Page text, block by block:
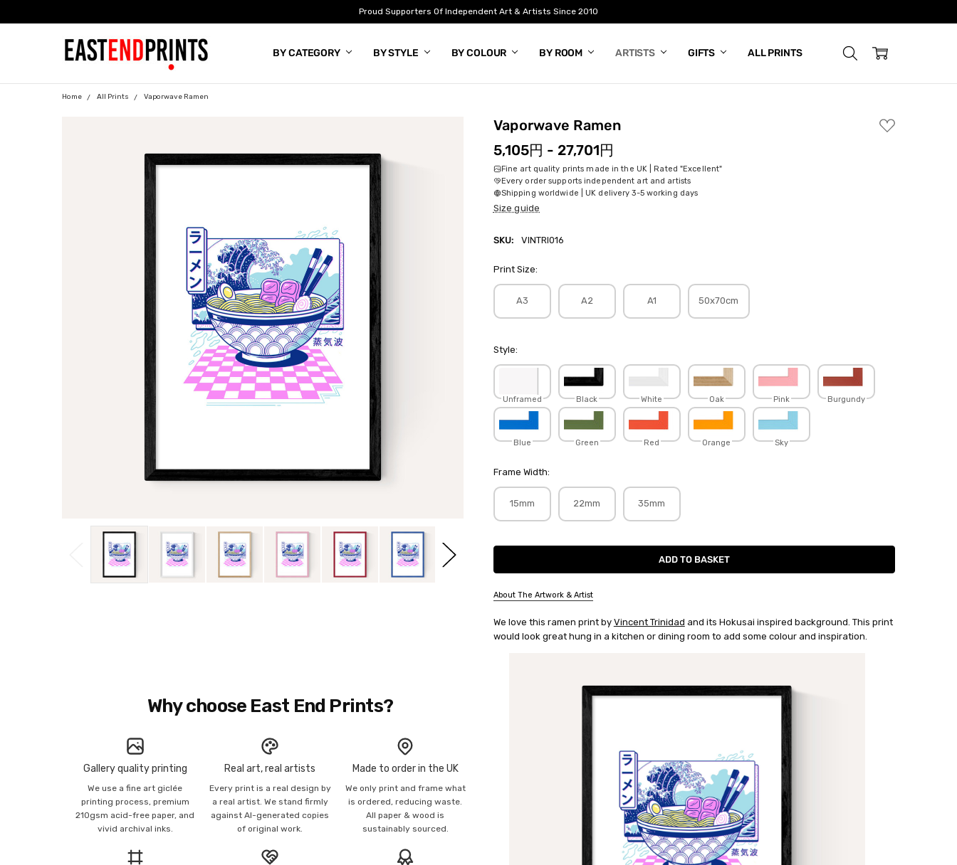
Proud Supporters Of Independent Art & Artists Since 2010
BY CATEGORY BY STYLE BY COLOUR BY ROOM ARTISTS GIFTS ALL PRINTS
BLOG
Home All Prints Vaporwave Ramen
Vaporwave Ramen
ADD
TO
5,105円 - 27,701円
Fine art quality prints made in the UK | Rated "Excellent"
Every order supports independent art and artists
Shipping worldwide | UK delivery 3-5 working days
Size guide
SKU: VINTRI016
Print Size:
A3 A2 A1 50x70cm
Style:
Unframed Black White Oak Pink Burgundy
Blue Green Red Orange Sky
Frame Width:
15mm 22mm 35mm
Current
About The Artwork & Artist
SKU:
VINTRI016
We love this ramen print by Vincent Trinidad and its Hokusai inspired background. This print
would look great hung in a kitchen or dining room to add some colour and inspiration.
Why choose East End Prints?
Gallery quality printing
We use a fine art giclée
printing process, premium
210gsm acid-free paper, and
vivid archival inks.
Real art, real artists
Every print is a real design by
a real artist. We stand firmly
against AI-generated copies
of original work.
Made to order in the UK
We only print and frame what
is ordered, reducing waste.
All paper & wood is
sustainably sourced.